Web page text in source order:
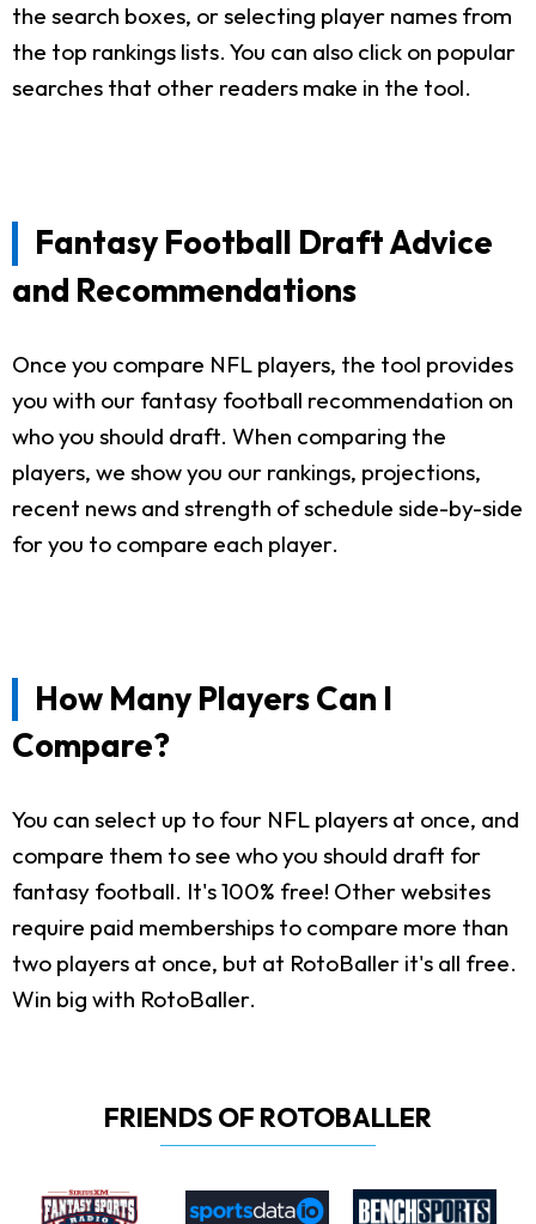
the search boxes, or selecting player names from
the top rankings lists. You can also click on popular
searches that other readers make in the tool.
Fantasy Football Draft Advice
and Recommendations
Once you compare NFL players, the tool provides
you with our fantasy football recommendation on
who you should draft. When comparing the
players, we show you our rankings, projections,
recent news and strength of schedule side-by-side
for you to compare each player.
How Many Players Can I
Compare?
You can select up to four NFL players at once, and
compare them to see who you should draft for
fantasy football. It's 100% free! Other websites
require paid memberships to compare more than
two players at once, but at RotoBaller it's all free.
Win big with RotoBaller.
FRIENDS OF ROTOBALLER